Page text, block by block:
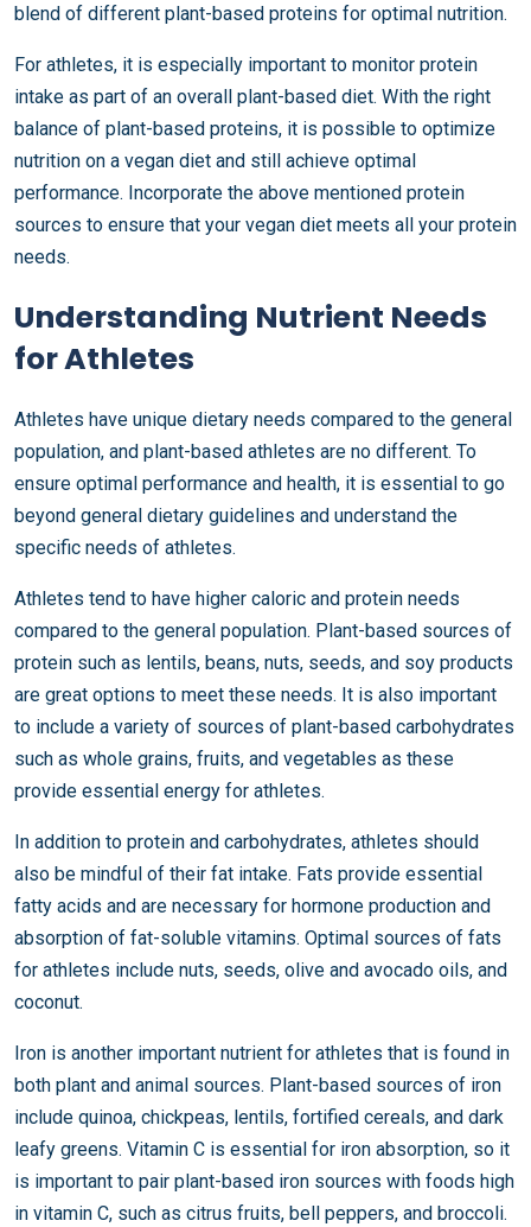
blend of different plant-based proteins for optimal nutrition.
For athletes, it is especially important to monitor protein
intake as part of an overall plant-based diet. With the right
balance of plant-based proteins, it is possible to optimize
nutrition on a vegan diet and still achieve optimal
performance. Incorporate the above mentioned protein
sources to ensure that your vegan diet meets all your protein
needs.
Understanding Nutrient Needs
for Athletes
Athletes have unique dietary needs compared to the general
population, and plant-based athletes are no different. To
ensure optimal performance and health, it is essential to go
beyond general dietary guidelines and understand the
specific needs of athletes.
Athletes tend to have higher caloric and protein needs
compared to the general population. Plant-based sources of
protein such as lentils, beans, nuts, seeds, and soy products
are great options to meet these needs. It is also important
to include a variety of sources of plant-based carbohydrates
such as whole grains, fruits, and vegetables as these
provide essential energy for athletes.
In addition to protein and carbohydrates, athletes should
also be mindful of their fat intake. Fats provide essential
fatty acids and are necessary for hormone production and
absorption of fat-soluble vitamins. Optimal sources of fats
for athletes include nuts, seeds, olive and avocado oils, and
coconut.
Iron is another important nutrient for athletes that is found in
both plant and animal sources. Plant-based sources of iron
include quinoa, chickpeas, lentils, fortified cereals, and dark
leafy greens. Vitamin C is essential for iron absorption, so it
is important to pair plant-based iron sources with foods high
in vitamin C, such as citrus fruits, bell peppers, and broccoli.